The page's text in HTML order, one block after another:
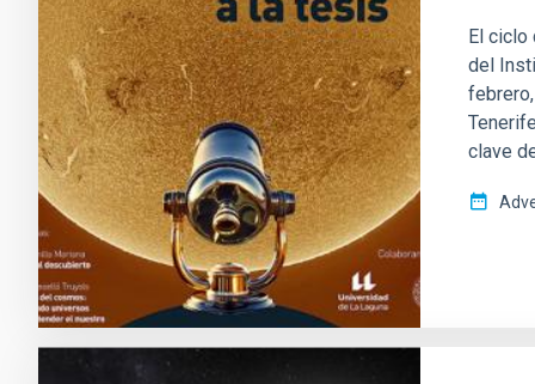
El ciclo
del
clave